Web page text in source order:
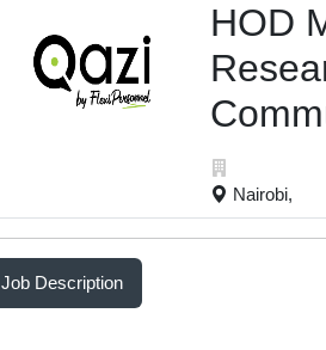
HOD
Nairobi,
Job Description